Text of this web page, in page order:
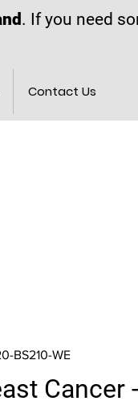
. If you need
Contact Us
BS210-WE
Cancer